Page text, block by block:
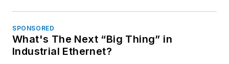
SPONSORED
What's The Next “Big Thing” in
Industrial Ethernet?